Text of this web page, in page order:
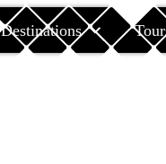
Destinations